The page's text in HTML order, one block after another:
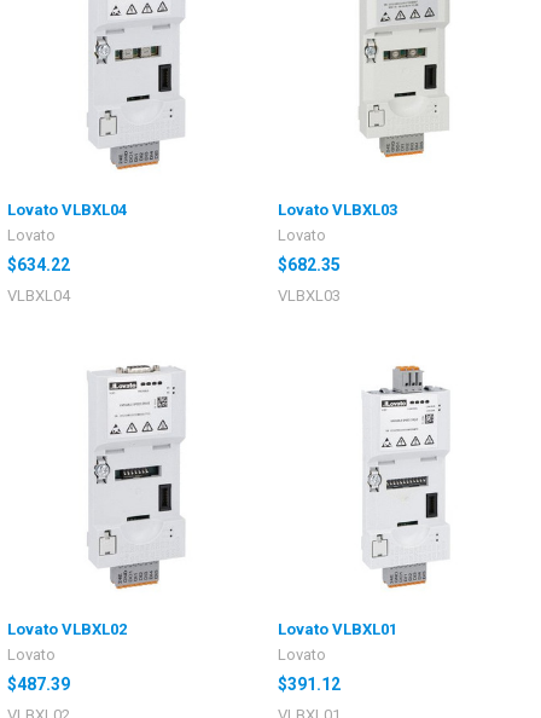
Lovato VLBXL04
Lovato
$634.22
VLBXL04
Lovato VLBXL03
Lovato
$682.35
VLBXL03
Lovato VLBXL02
Lovato
$487.39
Lovato VLBXL01
Lovato
$391.12